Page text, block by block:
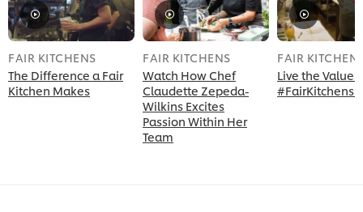
FAIR KITCHENS
The Difference a Fair
Kitchen Makes
FAIR KITCHENS
Watch How Chef
Claudette Zepeda-
Wilkins Excites
Passion Within Her
Team
FAIR
Live the
#FairKitchens